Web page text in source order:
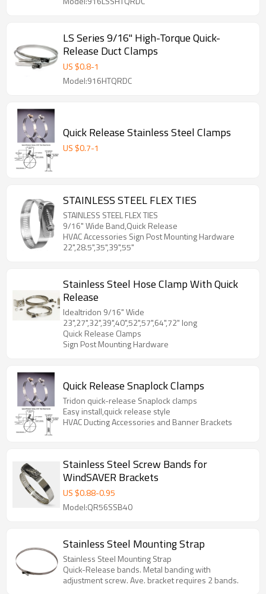
LS Series 9/16" High-Torque Quick-
Release Duct Clamps
US $0.8-1
Model:916HTQRDC
Quick Release Stainless Steel Clamps
US $0.7-1
STAINLESS STEEL FLEX TIES
STAINLESS STEEL FLEX TIES
9/16" Wide Band,Quick Release
HVAC Accessories Sign Post Mounting Hardware
22",28.5",35",39",55"
Stainless Steel Hose Clamp With Quick
Release
Idealtridon 9/16" Wide
23",27",32",39",40",52",57",64",72" long
Quick Release Clamps
Sign Post Mounting Hardware
Quick Release Snaplock Clamps
Tridon quick-release Snaplock clamps
Easy install,quick release style
HVAC Ducting Accessories and Banner Brackets
Stainless Steel Screw Bands for
WindSAVER Brackets
US $0.88-0.95
Model:QR56SSB40
Stainless Steel Mounting Strap
Stainless Steel Mounting Strap
Quick-Release bands. Metal banding with
adjustment screw. Ave. bracket requires 2 bands.